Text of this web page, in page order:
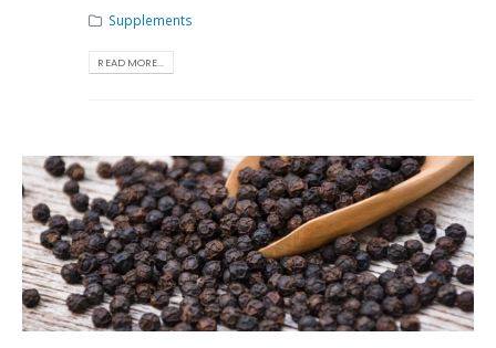
Supplements
READ MORE...